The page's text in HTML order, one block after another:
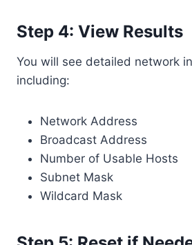
Step 4: View Results
You will see detailed network
including:
Network Address
Broadcast Address
Number of Usable Hosts
Subnet Mask
Wildcard Mask